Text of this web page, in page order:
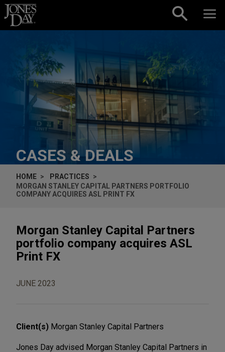
Skip to content
CASES & DEALS
HOME
PRACTICES
MORGAN STANLEY CAPITAL PARTNERS PORTFOLIO
COMPANY ACQUIRES ASL PRINT FX
Morgan Stanley Capital Partners
portfolio company acquires ASL
Print FX
JUNE 2023
Client(s) Morgan Stanley Capital Partners
Jones Day advised Morgan Stanley Capital Partners in